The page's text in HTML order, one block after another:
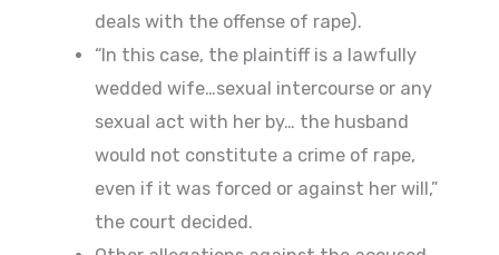
deals with the offense of rape).
“In this case, the plaintiff is a lawfully
wedded wife…sexual intercourse or any
sexual act with her by… the husband
would not constitute a crime of rape,
even if it was forced or against her will,”
the court decided.